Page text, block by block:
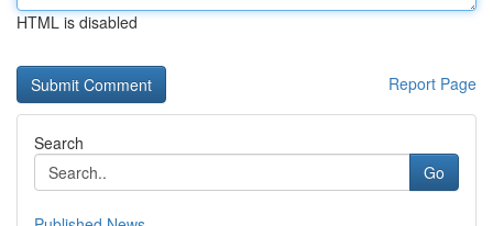
HTML is disabled
Report Page
Search
Go